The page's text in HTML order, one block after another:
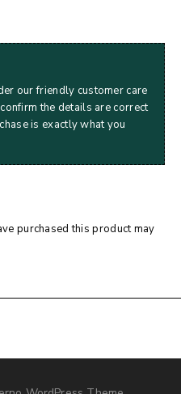
our friendly customer care
the details are correct
is exactly what you
purchased this product may